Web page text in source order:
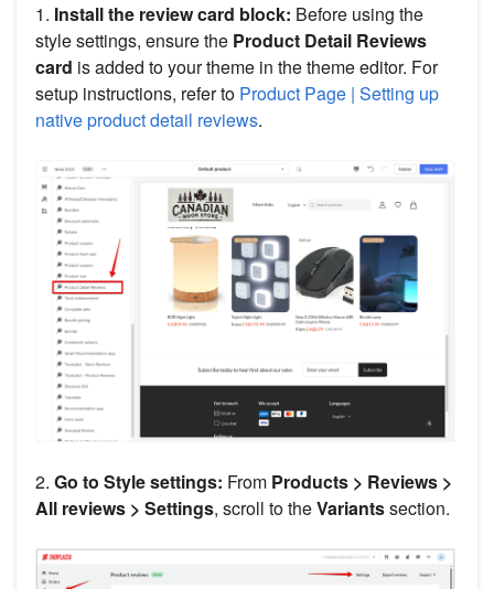
1. Install the review card block: Before using the
style settings, ensure the Product Detail Reviews
card is added to your theme in the theme editor. For
setup instructions, refer to Product Page | Setting up
native product detail reviews.
2. Go to Style settings: From Products > Reviews >
All reviews > Settings, scroll to theVariantssection.